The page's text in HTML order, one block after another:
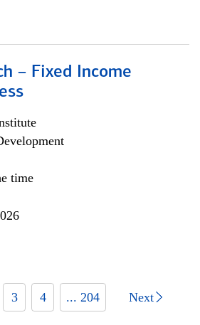
– Fixed Income
time
3 4 ... 204 Next